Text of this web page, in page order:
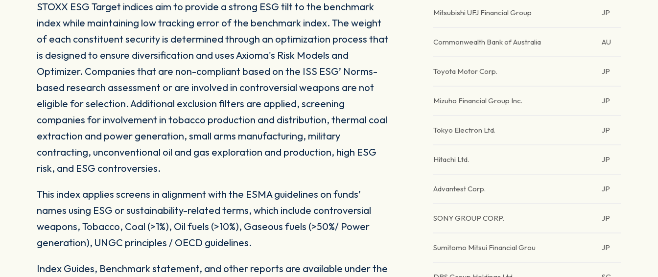
STOXX ESG Target indices aim to provide a strong ESG tilt to the benchmark
index while maintaining low tracking error of the benchmark index. The weight
of each constituent security is determined through an optimization process that
is designed to ensure diversification and uses Axioma's Risk Models and
Optimizer. Companies that are non-compliant based on the ISS ESG’ Norms-
based research assessment or are involved in controversial weapons are not
eligible for selection. Additional exclusion filters are applied, screening
companies for involvement in tobacco production and distribution, thermal coal
extraction and power generation, small arms manufacturing, military
contracting, unconventional oil and gas exploration and production, high ESG
risk, and ESG controversies.
This index applies screens in alignment with the ESMA guidelines on funds’
names using ESG or sustainability-related terms, which include controversial
weapons, Tobacco, Coal (>1%), Oil fuels (>10%), Gaseous fuels (>50%/ Power
generation), UNGC principles / OECD guidelines.
Index Guides, Benchmark statement, and other reports are available under the
Mitsubishi UFJ Financial Group JP
Commonwealth Bank of Australia AU
Toyota Motor Corp. JP
Mizuho Financial Group Inc. JP
Tokyo Electron Ltd. JP
Hitachi Ltd. JP
Advantest Corp. JP
SONY GROUP CORP. JP
Sumitomo Mitsui Financial Grou JP